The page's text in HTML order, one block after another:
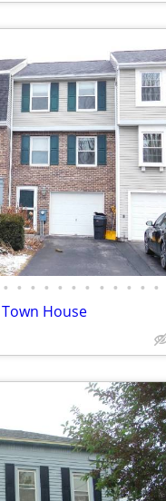
• • • • • • • • • • • •
House